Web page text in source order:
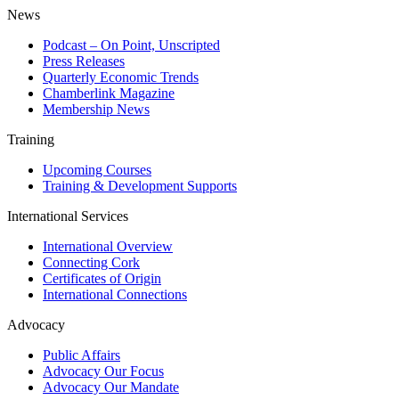
News
Podcast – On Point, Unscripted
Press Releases
Quarterly Economic Trends
Chamberlink Magazine
Membership News
Training
Upcoming Courses
Training & Development Supports
International Services
International Overview
Connecting Cork
Certificates of Origin
International Connections
Advocacy
Public Affairs
Advocacy Our Focus
Advocacy Our Mandate